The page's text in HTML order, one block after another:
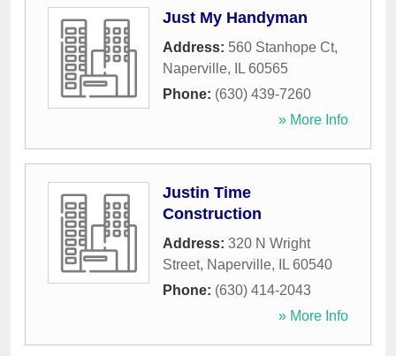
Just My Handyman
Address: 560 Stanhope Ct,
Naperville, IL 60565
Phone: (630) 439-7260
» More Info
Justin Time
Construction
Address: 320 N Wright
Street, Naperville, IL 60540
Phone: (630) 414-2043
» More Info